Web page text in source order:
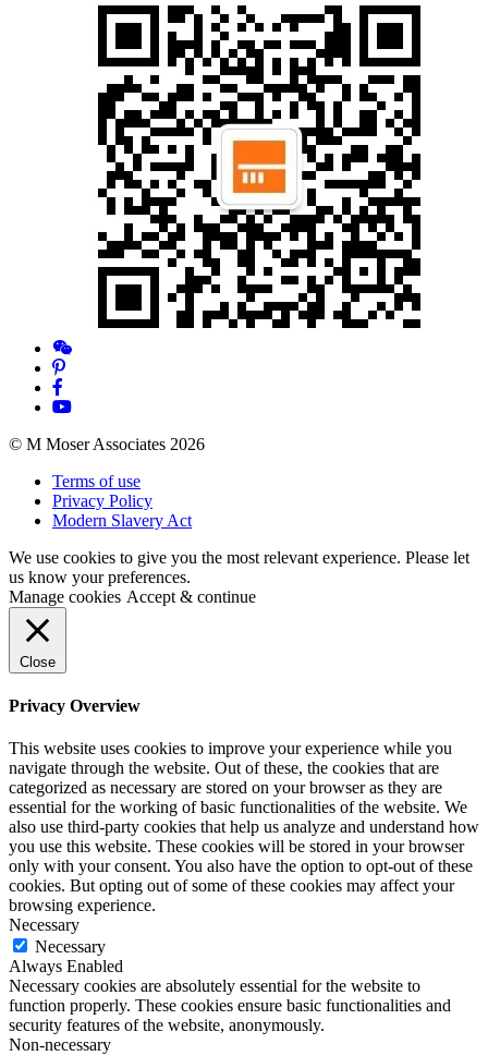
© M Moser Associates 2026
Terms of use
Privacy Policy
Modern Slavery Act
We use cookies to give you the most relevant experience. Please let
us know your preferences.
Manage cookies Accept & continue
Close
Privacy Overview
This website uses cookies to improve your experience while you
navigate through the website. Out of these, the cookies that are
categorized as necessary are stored on your browser as they are
essential for the working of basic functionalities of the website. We
also use third-party cookies that help us analyze and understand how
you use this website. These cookies will be stored in your browser
only with your consent. You also have the option to opt-out of these
cookies. But opting out of some of these cookies may affect your
browsing experience.
Necessary
Necessary
Always Enabled
Necessary cookies are absolutely essential for the website to
function properly. These cookies ensure basic functionalities and
security features of the website, anonymously.
Non-necessary